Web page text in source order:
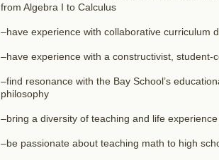
from Algebra I to Calculus
–have experience with collaborative curriculum
–have experience with a constructivist, student-
–find resonance with the Bay School’s
philosophy
–bring a diversity of teaching and life
–be passionate about teaching math to high